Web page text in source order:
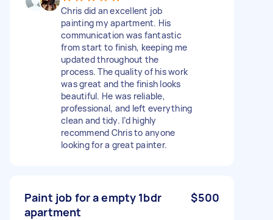
Chris did an excellent job
painting my apartment. His
communication was fantastic
from start to finish, keeping me
updated throughout the
process. The quality of his work
was great and the finish looks
beautiful. He was reliable,
professional, and left everything
clean and tidy. I’d highly
recommend Chris to anyone
looking for a great painter.
Paint job for a empty 1bdr
apartment
$500